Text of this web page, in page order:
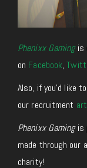
Phenixx Gamingis
on Facebook,
Also, if you’d like
our recruitment
Phenixx Gamingis
made through
charity!